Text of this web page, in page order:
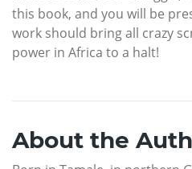
this book, and you will be
work should bring all crazy
power in Africa to a halt!
About the